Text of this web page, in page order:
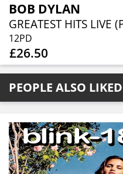
BOB DYLAN
GREATEST HITS LIVE
12PD
£26.50
PEOPLE ALSO